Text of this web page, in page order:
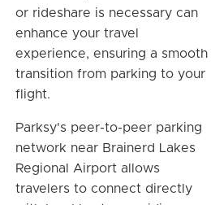
or rideshare is necessary can
enhance your travel
experience, ensuring a smooth
transition from parking to your
flight.
Parksy's peer-to-peer parking
network near Brainerd Lakes
Regional Airport allows
travelers to connect directly